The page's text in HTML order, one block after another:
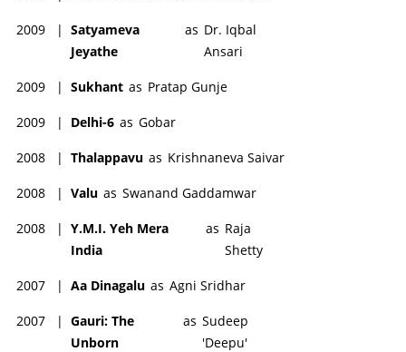
2009 | Satyameva
Jeyathe
as Dr. Iqbal
Ansari
2009 | Sukhant as Pratap Gunje
2009 | Delhi-6 as Gobar
2008 | Thalappavu as Krishnaneva Saivar
2008 | Valu as Swanand Gaddamwar
2008 | Y.M.I. Yeh Mera
India
as Raja
Shetty
2007 | Aa Dinagalu as Agni Sridhar
2007 | Gauri: The
Unborn
as Sudeep
'Deepu'